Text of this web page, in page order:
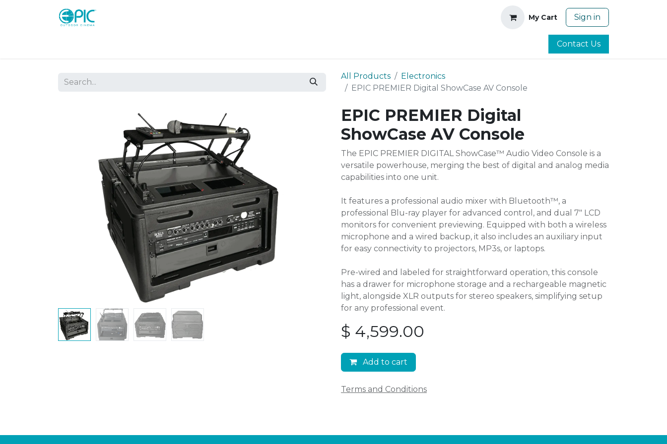
My Cart Sign in
Contact Us
All Products
Electronics
EPIC PREMIER Digital ShowCase AV Console
EPIC PREMIER Digital
ShowCase AV Console
The EPIC PREMIER DIGITAL ShowCase™ Audio Video Console is a
versatile powerhouse, merging the best of digital and analog media
capabilities into one unit.
It features a professional audio mixer with Bluetooth™, a
professional Blu-ray player for advanced control, and dual 7" LCD
monitors for convenient previewing. Equipped with both a wireless
microphone and a wired backup, it also includes an auxiliary input
for easy connectivity to projectors, MP3s, or laptops.
Pre-wired and labeled for straightforward operation, this console
has a drawer for microphone storage and a rechargeable magnetic
light, alongside XLR outputs for stereo speakers, simplifying setup
for any professional event.
$ 4,599.00
Add to cart
Terms and Conditions